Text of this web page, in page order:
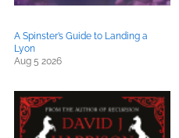
A Spinster’s Guide to Landing a
Lyon
Aug 5 2026